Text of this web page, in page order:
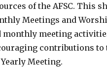
of the AFSC. This
Meetings and
monthly meeting
contributions to
Meeting.